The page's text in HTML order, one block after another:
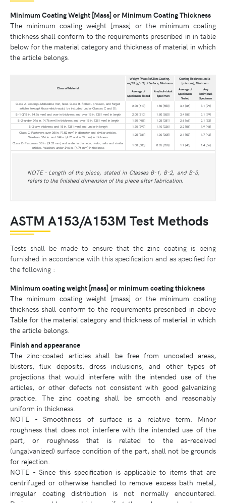
Minimum Coating Weight [Mass] or Minimum Coating Thickness
The minimum coating weight [mass] or the minimum coating
thickness shall conform to the requirements prescribed in in table
below for the material category and thickness of material in which
the article belongs.
Class of Material
Weight [Mass] of Zinc Coating,
oz/ft2 [g/m2 ] of Surface, Minimum
Coating Thickness, mils
[microns], Minimum
Average of
Specimens Tested
Any Individual
Specimen
Average of
Specimens
Tested
Any
Individual
Specimen
Class A-Castings-Malleable Iron, Steel Class B-Rolled, pressed, and forged
articles (except those which would be included under Classes C and D):
2.00 [610] 1.80 [550] 3.4 [86]
3.1 [79]
B-1-3⁄16 in. [4.76 mm] and over in thickness and over 15 in. [381 mm] in length
2.00 [610] 1.80 [550] 3.4 [86]
3.1 [79]
B-2-under 3⁄16 in. [4.76 mm] in thickness and over 15 in. [381 mm] in length
1.50 [458] 1.25 [381] 2.6 [66]
2.1 [53]
B-3-any thickness and 15 in. [381 mm] and under in length
1.30 [397] 1.10 [336] 2.2 [56]
1.9 [48]
Class C-Fasteners over 3⁄8 in. [9.52 mm] in diameter and similar articles.
Washers 3⁄16 in. and 1⁄4 in. [4.76 and 6.35 mm] in thickness
1.25 [381] 1.00 [305] 2.1 [53]
1.7 [43]
Class D-Fasteners 3⁄8 in. [9.52 mm] and under in diameter, rivets, nails and similar
articles. Washers under 3⁄16 in. [4.76 mm] in thickness
1.00 [305] 0.85 [259] 1.7 [43] 1.4 [36]
NOTE - Length of the piece, stated in Classes B-1, B-2, and B-3,
refers to the finished dimension of the piece after fabrication.
ASTM A153/A153M Test Methods
Tests shall be made to ensure that the zinc coating is being
furnished in accordance with this specification and as specified for
the following :
Minimum coating weight [mass] or minimum coating thickness
The minimum coating weight [mass] or the minimum coating
thickness shall conform to the requirements prescribed in above
Table for the material category and thickness of material in which
the article belongs.
Finish and appearance
The zinc-coated articles shall be free from uncoated areas,
blisters, flux deposits, dross inclusions, and other types of
projections that would interfere with the intended use of the
articles, or other defects not consistent with good galvanizing
practice. The zinc coating shall be smooth and reasonably
uniform in thickness.
NOTE - Smoothness of surface is a relative term. Minor
roughness that does not interfere with the intended use of the
part, or roughness that is related to the as-received
(ungalvanized) surface condition of the part, shall not be grounds
for rejection.
NOTE - Since this specification is applicable to items that are
centrifuged or otherwise handled to remove excess bath metal,
irregular coating distribution is not normally encountered.